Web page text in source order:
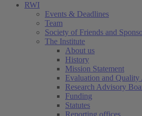
RWI
Events & Deadlines
Team
Society of Friends and
The Institute
About us
History
Mission Statement
Evaluation and Quality
Research Advisory
Funding
Statutes
Reporting offices